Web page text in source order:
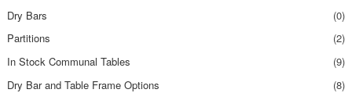
Dry Bars
(0)
Partitions
(2)
In Stock Communal Tables
(9)
Dry Bar and Table Frame Options
(8)